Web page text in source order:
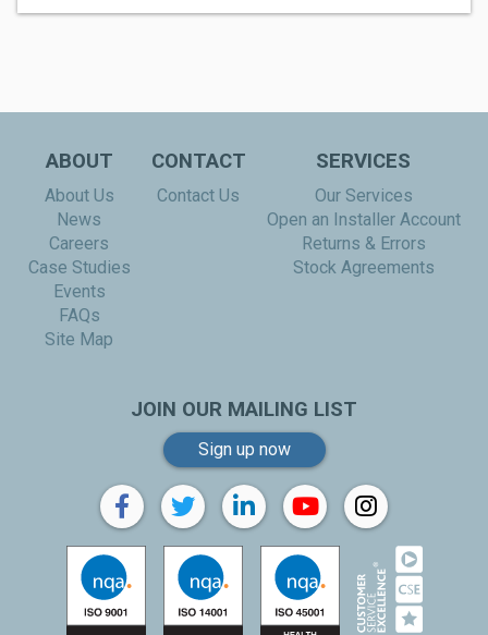
ABOUT
About Us
News
Careers
Case Studies
Events
FAQs
Site Map
CONTACT
Contact Us
SERVICES
Our Services
Open an Installer Account
Returns & Errors
Stock Agreements
JOIN OUR MAILING LIST
Sign up now